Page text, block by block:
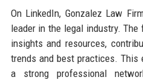
On LinkedIn, Gonzalez Law
leader in the legal industry.
insights and resources,
trends and best practices. This
a strong professional